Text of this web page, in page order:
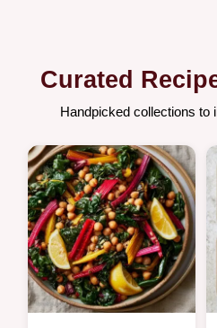
Curated
Handpicked collections to